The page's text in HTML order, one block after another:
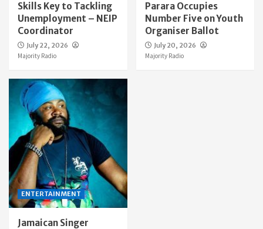
Skills Key to Tackling
Unemployment – NEIP
Coordinator
July 22, 2026
Majority Radio
Parara Occupies
Number Five on Youth
Organiser Ballot
July 20, 2026
Majority Radio
ENTERTAINMENT
Jamaican Singer